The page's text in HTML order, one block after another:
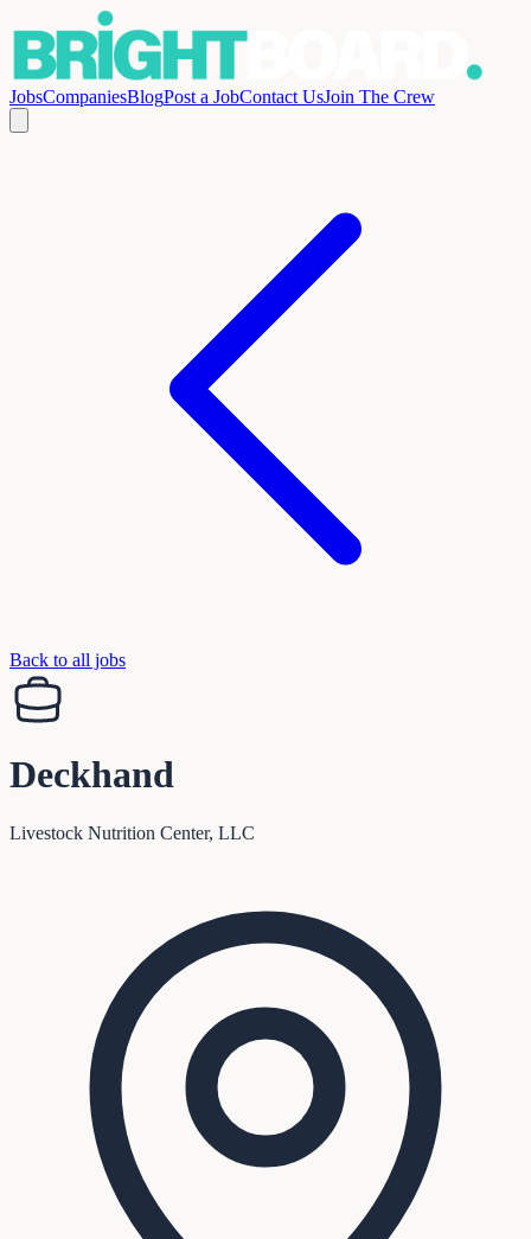
JobsCompaniesBlogPost a JobContact UsJoin The Crew
Back to all jobs
Deckhand
Livestock Nutrition Center, LLC